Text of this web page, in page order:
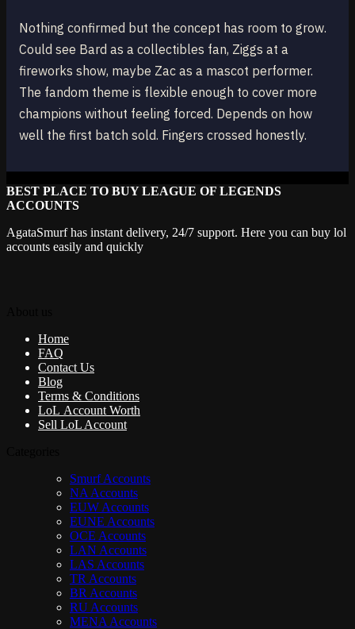
Nothing confirmed but the concept has room to grow.
Could see Bard as a collectibles fan, Ziggs at a
fireworks show, maybe Zac as a mascot performer.
The fandom theme is flexible enough to cover more
champions without feeling forced. Depends on how
well the first batch sold. Fingers crossed honestly.
BEST PLACE TO BUY LEAGUE OF LEGENDS
ACCOUNTS
AgataSmurf has instant delivery, 24/7 support. Here you can buy lol
accounts easily and quickly
Home
FAQ
Contact Us
Blog
Terms & Conditions
LoL Account Worth
Sell LoL Account
Smurf Accounts
NA Accounts
EUW Accounts
EUNE Accounts
OCE Accounts
LAN Accounts
LAS Accounts
TR Accounts
BR Accounts
RU Accounts
MENA Accounts